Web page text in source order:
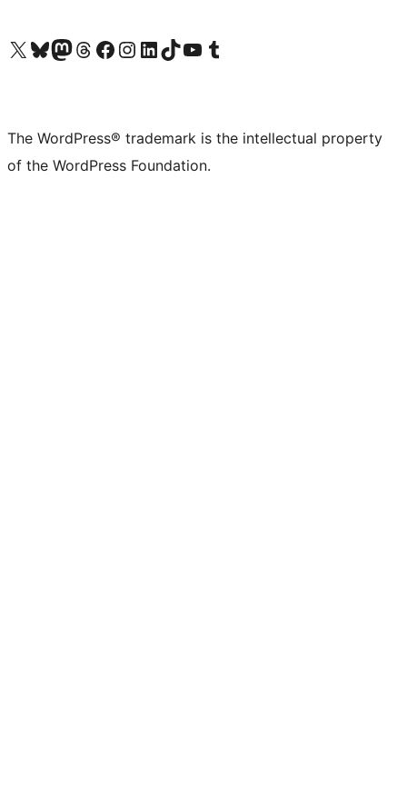
Visit our X (formerly Twitter) account
Visit our Bluesky account
Visit our Mastodon account
Visit our Threads account
Visit our Facebook page
Visit our Instagram account
Visit our LinkedIn account
Visit our TikTok account
Visit our YouTube channel
Visit our Tumblr account
The WordPress® trademark is the intellectual property
of the WordPress Foundation.